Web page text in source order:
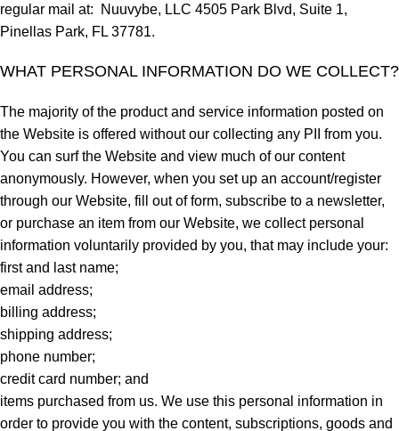
regular mail at: Nuuvybe, LLC 4505 Park Blvd, Suite 1,
Pinellas Park, FL 37781.
WHAT PERSONAL INFORMATION DO WE COLLECT?
The majority of the product and service information posted on
the Website is offered without our collecting any PII from you.
You can surf the Website and view much of our content
anonymously. However, when you set up an account/register
through our Website, fill out of form, subscribe to a newsletter,
or purchase an item from our Website, we collect personal
information voluntarily provided by you, that may include your:
first and last name;
email address;
billing address;
shipping address;
phone number;
credit card number; and
items purchased from us. We use this personal information in
order to provide you with the content, subscriptions, goods and